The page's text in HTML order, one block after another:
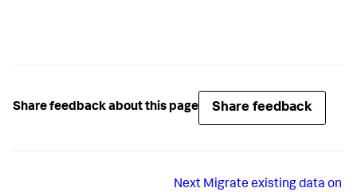
Share feedback about this page Share feedback
Next Migrate existing data on